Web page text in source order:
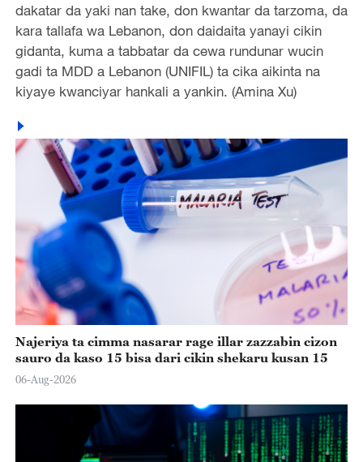
dakatar da yaki nan take, don kwantar da tarzoma, da
kara tallafa wa Lebanon, don daidaita yanayi cikin
gidanta, kuma a tabbatar da cewa rundunar wucin
gadi ta MDD a Lebanon (UNIFIL) ta cika aikinta na
kiyaye kwanciyar hankali a yankin. (Amina Xu)
Najeriya ta cimma nasarar rage illar zazzabin cizon
sauro da kaso 15 bisa dari cikin shekaru kusan 15
06-Aug-2026